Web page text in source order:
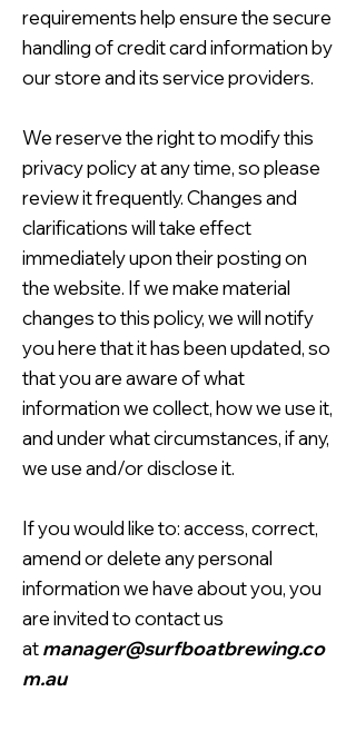
requirements help ensure the secure
handling of credit card information by
our store and its service providers.
We reserve the right to modify this
privacy policy at any time, so please
review it frequently. Changes and
clarifications will take effect
immediately upon their posting on
the website. If we make material
changes to this policy, we will notify
you here that it has been updated, so
that you are aware of what
information we collect, how we use it,
and under what circumstances, if any,
we use and/or disclose it.
If you would like to: access, correct,
amend or delete any personal
information we have about you, you
are invited to contact us
atmanager@surfboatbrewing.co
m.au